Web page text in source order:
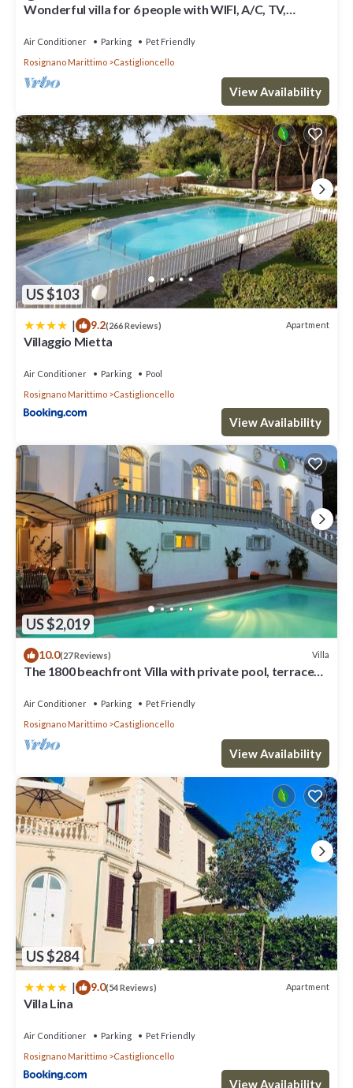
Wonderful villa for 6 people with WIFI, A/C, TV,
Air Conditioner Parking
Pet Friendly
Rosignano Marittimo
Castiglioncello
View Availability
US $103
| 9.2(266 Reviews) Apartment
Villaggio Mietta
Air Conditioner Parking
Pool
Rosignano Marittimo
Castiglioncello
View Availability
US $2,019
10.0(27 Reviews) Villa
The 1800 beachfront Villa with private pool, terrace
Air Conditioner Parking
Pet Friendly
Rosignano Marittimo
Castiglioncello
View Availability
US $284
| 9.0(54 Reviews) Apartment
Villa Lina
Air Conditioner Parking
Pet Friendly
Rosignano Marittimo
Castiglioncello
View Availability